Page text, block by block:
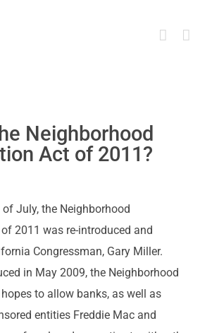
Neighborhood
Act of 2011?
July, the Neighborhood
2011 was re-introduced and
Congressman, Gary Miller.
in May 2009, the Neighborhood
to allow banks, as well as
entities Freddie Mac and